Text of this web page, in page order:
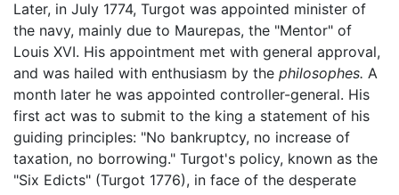
Later, in July 1774, Turgot was appointed minister of
the navy, mainly due to Maurepas, the "Mentor" of
Louis XVI. His appointment met with general approval,
and was hailed with enthusiasm by the philosophes. A
month later he was appointed controller-general. His
first act was to submit to the king a statement of his
guiding principles: "No bankruptcy, no increase of
taxation, no borrowing." Turgot's policy, known as the
"Six Edicts" (Turgot 1776), in face of the desperate